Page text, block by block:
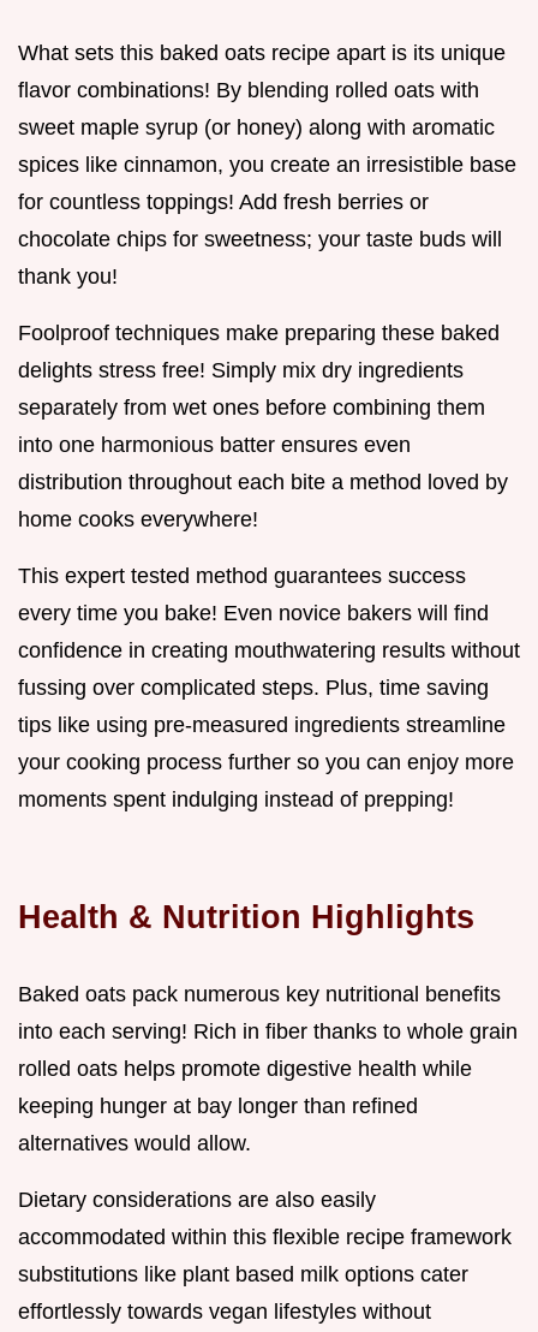
What sets this baked oats recipe apart is its unique
flavor combinations! By blending rolled oats with
sweet maple syrup (or honey) along with aromatic
spices like cinnamon, you create an irresistible base
for countless toppings! Add fresh berries or
chocolate chips for sweetness; your taste buds will
thank you!
Foolproof techniques make preparing these baked
delights stress free! Simply mix dry ingredients
separately from wet ones before combining them
into one harmonious batter ensures even
distribution throughout each bite a method loved by
home cooks everywhere!
This expert tested method guarantees success
every time you bake! Even novice bakers will find
confidence in creating mouthwatering results without
fussing over complicated steps. Plus, time saving
tips like using pre-measured ingredients streamline
your cooking process further so you can enjoy more
moments spent indulging instead of prepping!
Health & Nutrition Highlights
Baked oats pack numerous key nutritional benefits
into each serving! Rich in fiber thanks to whole grain
rolled oats helps promote digestive health while
keeping hunger at bay longer than refined
alternatives would allow.
Dietary considerations are also easily
accommodated within this flexible recipe framework
substitutions like plant based milk options cater
effortlessly towards vegan lifestyles without